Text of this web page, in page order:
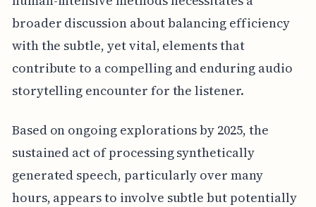
broader discussion about balancing efficiency
with the subtle, yet vital, elements that
contribute to a compelling and enduring audio
storytelling encounter for the listener.
Based on ongoing explorations by 2025, the
sustained act of processing synthetically
generated speech, particularly over many
hours, appears to involve subtle but potentially